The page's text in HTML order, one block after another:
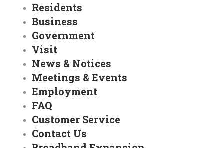
Residents
Business
Government
Visit
News & Notices
Meetings & Events
Employment
FAQ
Customer Service
Contact Us